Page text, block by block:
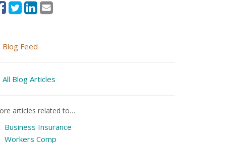
Blog Feed
All Blog Articles
articles related to…
Business Insurance
Workers Comp